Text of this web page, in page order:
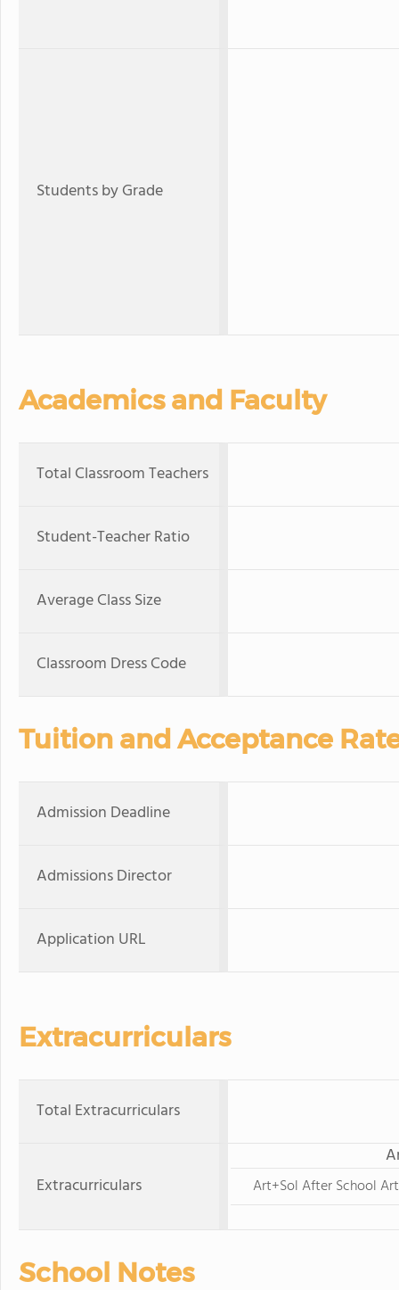
Students by Grade
Academics and Faculty
Total Classroom Teachers
Student-Teacher Ratio
Average Class Size
Classroom Dress Code
Tuition and Acceptance
Admission Deadline
Admissions Director
Application URL
Extracurriculars
Total Extracurriculars
Extracurriculars Art+Sol After School
School Notes